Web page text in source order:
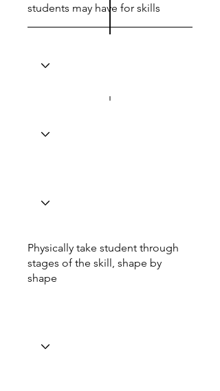
students may have for skills
Physically take student through
stages of the skill, shape by
shape